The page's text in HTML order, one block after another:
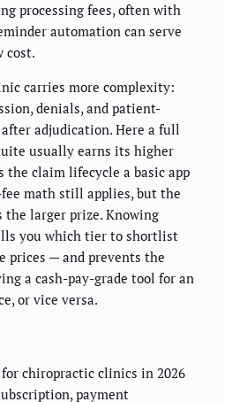
processing fees, often with
automation can serve
cost.
carries more complexity:
denials, and patient-
adjudication. Here a full
usually earns its higher
the claim lifecycle a basic app
math still applies, but the
the larger prize. Knowing
you which tier to shortlist
prices — and prevents the
a cash-pay-grade tool for an
or vice versa.
chiropractic clinics in 2026
payment